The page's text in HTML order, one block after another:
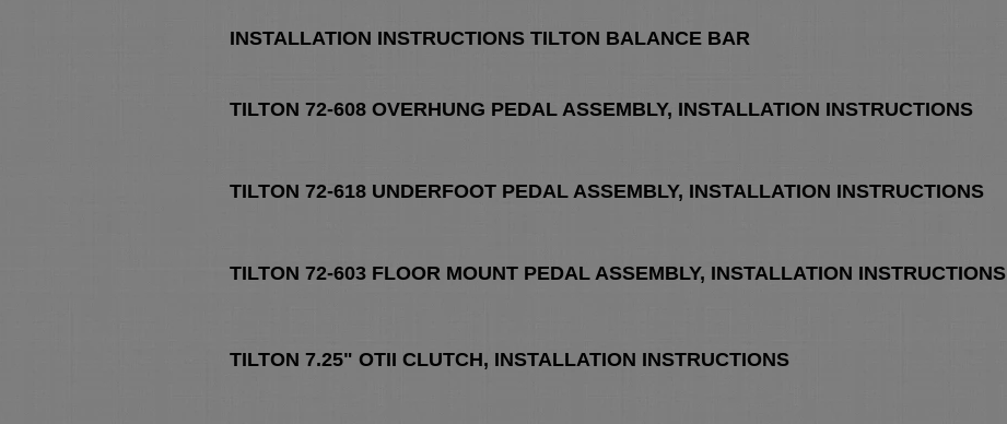
INSTALLATION INSTRUCTIONS TILTON BALANCE BAR
TILTON 72-608 OVERHUNG PEDAL ASSEMBLY, INSTALLATION INSTRUCTIONS
TILTON 72-618 UNDERFOOT PEDAL ASSEMBLY, INSTALLATION INSTRUCTIONS
TILTON 72-603 FLOOR MOUNT PEDAL ASSEMBLY, INSTALLATION INSTRUCTIONS
TILTON 7.25" OTII CLUTCH, INSTALLATION INSTRUCTIONS